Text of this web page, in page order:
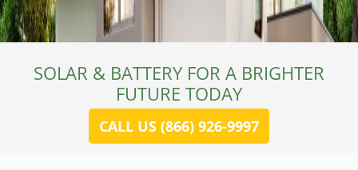
SOLAR & BATTERY FOR A BRIGHTER
FUTURE TODAY
CALL US (866) 926-9997